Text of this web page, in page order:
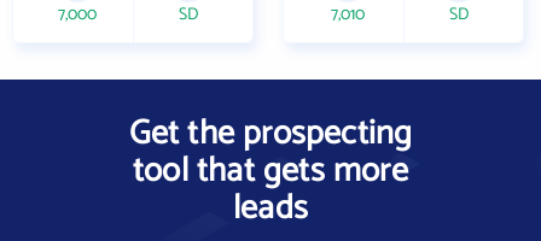
7,000 SD 7,010 SD
Get the prospecting
tool that gets more
leads